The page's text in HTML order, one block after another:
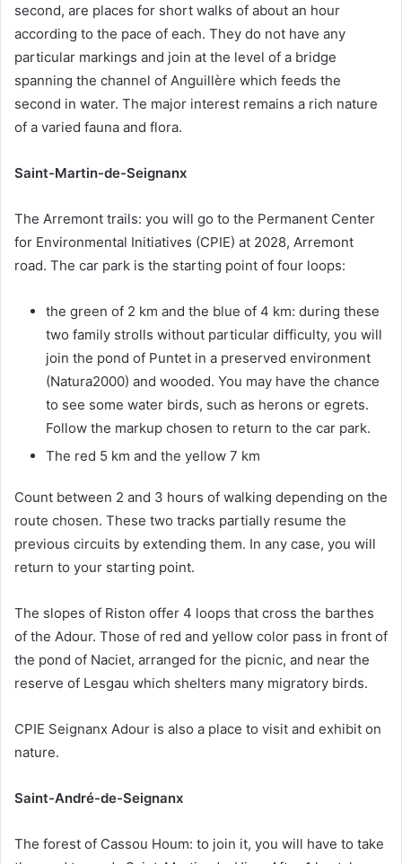
second, are places for short walks of about an hour
according to the pace of each. They do not have any
particular markings and join at the level of a bridge
spanning the channel of Anguillère which feeds the
second in water. The major interest remains a rich nature
of a varied fauna and flora.
Saint-Martin-de-Seignanx
The Arremont trails: you will go to the Permanent Center
for Environmental Initiatives (CPIE) at 2028, Arremont
road. The car park is the starting point of four loops:
the green of 2 km and the blue of 4 km: during these
two family strolls without particular difficulty, you will
join the pond of Puntet in a preserved environment
(Natura2000) and wooded. You may have the chance
to see some water birds, such as herons or egrets.
Follow the markup chosen to return to the car park.
The red 5 km and the yellow 7 km
Count between 2 and 3 hours of walking depending on the
route chosen. These two tracks partially resume the
previous circuits by extending them. In any case, you will
return to your starting point.
The slopes of Riston offer 4 loops that cross the barthes
of the Adour. Those of red and yellow color pass in front of
the pond of Naciet, arranged for the picnic, and near the
reserve of Lesgau which shelters many migratory birds.
CPIE Seignanx Adour is also a place to visit and exhibit on
nature.
Saint-André-de-Seignanx
The forest of Cassou Houm: to join it, you will have to take